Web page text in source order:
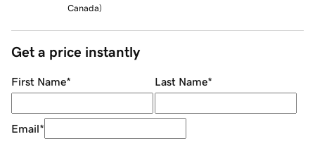
Canada)
Get a price instantly
First Name* Last Name*
Email*